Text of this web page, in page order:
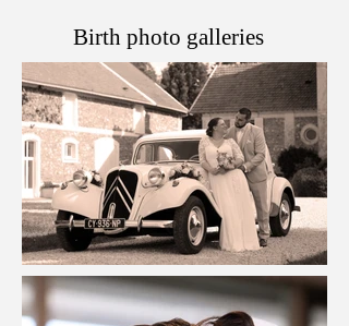
Birth photo galleries